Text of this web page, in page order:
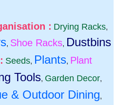
: Drying Racks,
, Shoe Racks, Dustbins
Seeds, Plants, Plant
Tools, Garden Decor,
& Outdoor Dining,